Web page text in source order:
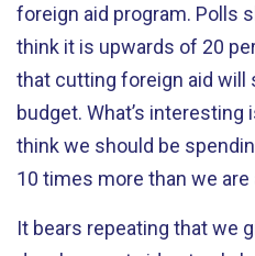
foreign aid program. Polls
think it is upwards of 20
that cutting foreign aid will
budget. What’s
think we should be
10 times more than we
It bears repeating that we